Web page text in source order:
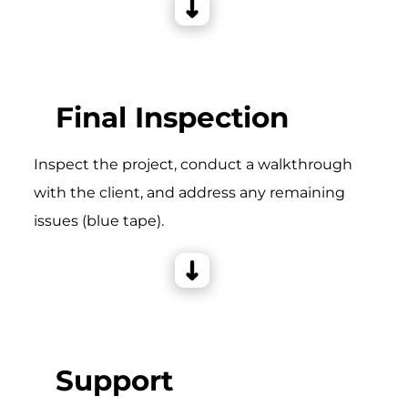
Final Inspection
Inspect the project, conduct a walkthrough
with the client, and address any remaining
issues (blue tape).
Support